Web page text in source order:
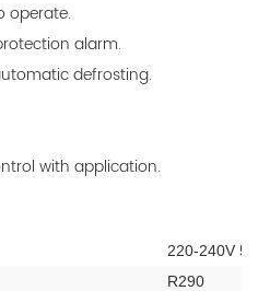
operate.
alarm.
defrosting.
with application.
220-240V
R290